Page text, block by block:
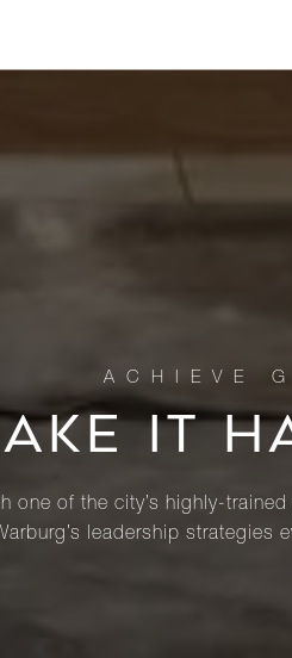
IT
of the city’s highly-
leadership strategies